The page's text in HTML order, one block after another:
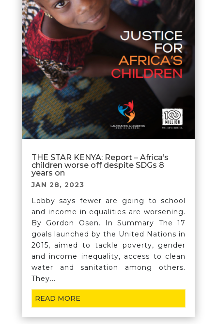
THE STAR KENYA: Report – Africa’s
children worse off despite SDGs 8
years on
JAN 28, 2023
Lobby says fewer are going to school
and income in equalities are worsening.
By Gordon Osen. In Summary The 17
goals launched by the United Nations in
2015, aimed to tackle poverty, gender
and income inequality, access to clean
water and sanitation among others.
They...
READ MORE